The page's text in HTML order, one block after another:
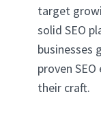
target
solid SEO
businesses
proven
their craft.